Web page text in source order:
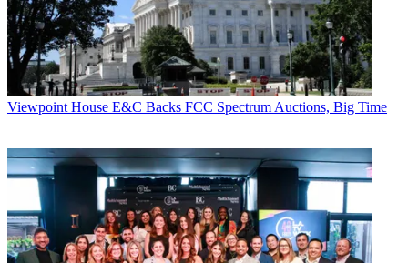
Viewpoint House E&C Backs FCC Spectrum Auctions, Big Time